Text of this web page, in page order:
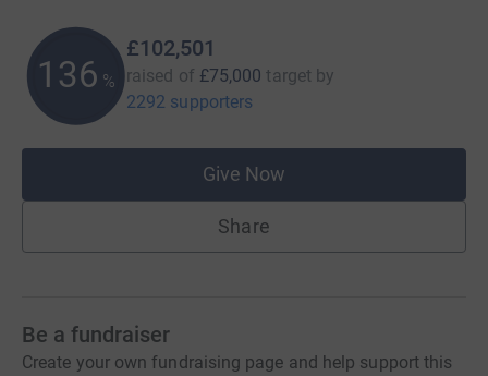
136 %
£102,501
raised of £75,000 target by
2292 supporters
Give Now
Share
Be a fundraiser
Create your own fundraising page and help support this